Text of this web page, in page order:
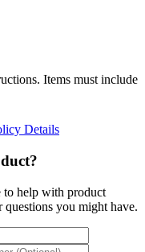
Items must include
Details
to help with product
you might have.